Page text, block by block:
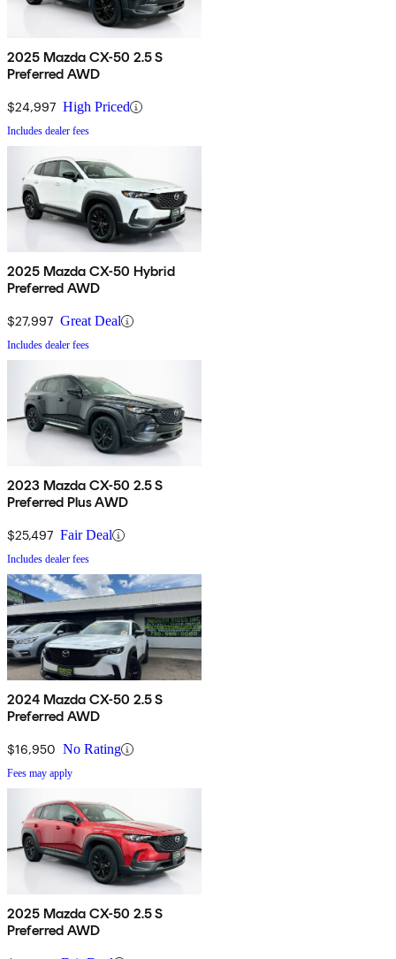
2025 Mazda CX-50 2.5 S
Preferred AWD
$24,997 High Priced
Includes dealer fees
2025 Mazda CX-50 Hybrid
Preferred AWD
$27,997 Great Deal
Includes dealer fees
2023 Mazda CX-50 2.5 S
Preferred Plus AWD
$25,497 Fair Deal
Includes dealer fees
2024 Mazda CX-50 2.5 S
Preferred AWD
$16,950 No Rating
Fees may apply
2025 Mazda CX-50 2.5 S
Preferred AWD